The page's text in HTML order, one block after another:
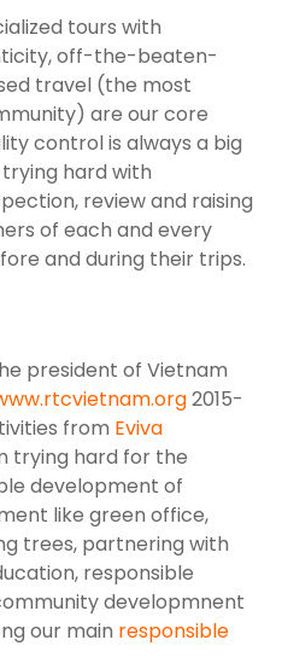
tours with
off-the-beaten-
travel (the most
are our core
control is always a big
hard with
review and raising
of each and every
and during their trips.
president of Vietnam
2015-
from Eviva
trying hard for the
development of
like green office,
trees, partnering with
responsible
developmnent
our main responsible